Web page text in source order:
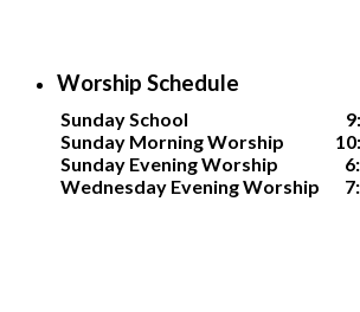
Worship Schedule
Sunday School
Sunday Morning Worship
Sunday Evening Worship
Wednesday Evening Worship